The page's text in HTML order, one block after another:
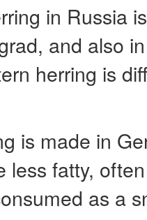
in Russia
and also
herring is
is made in
less fatty,
as a